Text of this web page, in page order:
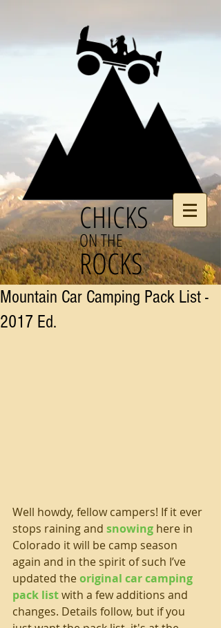
CHICKS
ON THE
ROCKS
Mountain Car Camping Pack List -
2017 Ed.
Well howdy, fellow campers! If it ever
stops raining and snowing here in
Colorado it will be camp season
again and in the spirit of such I’ve
updated the original car camping
pack list with a few additions and
changes. Details follow, but if you